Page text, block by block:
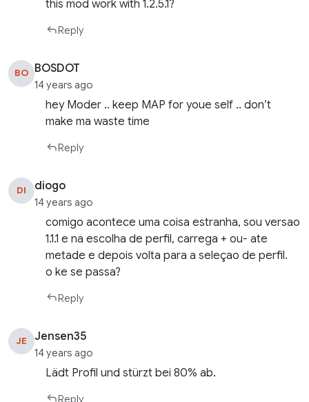
this mod work with 1.2.5.1?
Reply
BO BOSDOT
14 years ago
hey Moder .. keep MAP for youe self .. don’t
make ma waste time
Reply
DI diogo
14 years ago
comigo acontece uma coisa estranha, sou versao
1.1.1 e na escolha de perfil, carrega + ou- ate
metade e depois volta para a seleçao de perfil.
o ke se passa?
Reply
JE Jensen35
14 years ago
Lädt Profil und stürzt bei 80% ab.
Reply